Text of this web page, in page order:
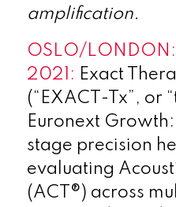
amplification.
OSLO/LONDON:
2021: Exact
(“EXACT-Tx”, or
Euronext
stage precision
evaluating
(ACT®) across